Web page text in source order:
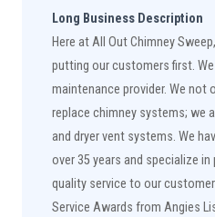
Long Business Description
Here at All Out Chimney
putting our customers first.
maintenance provider. We not
replace chimney systems; we
and dryer vent systems. We
over 35 years and specialize
quality service to our
Service Awards from Angies